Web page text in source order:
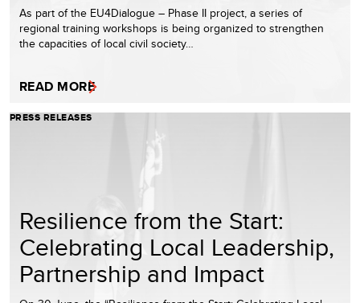
As part of the EU4Dialogue – Phase II project, a series of
regional training workshops is being organized to strengthen
the capacities of local civil society…
READ MORE
PRESS RELEASES
Resilience from the Start:
Celebrating Local Leadership,
Partnership and Impact